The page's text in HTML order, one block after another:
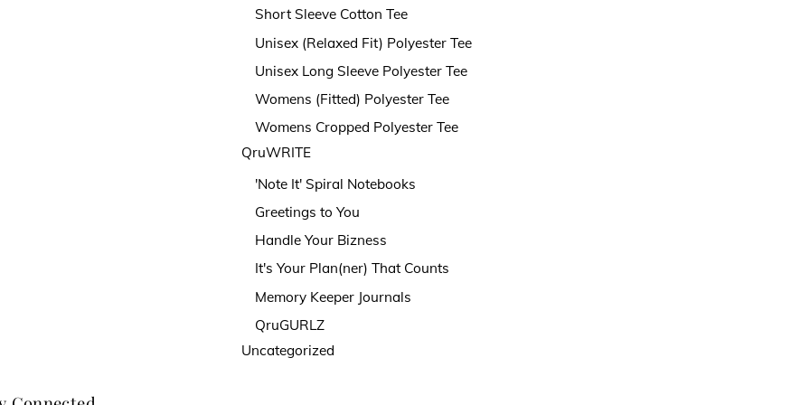
Short Sleeve Cotton Tee
Unisex (Relaxed Fit) Polyester Tee
Unisex Long Sleeve Polyester Tee
Womens (Fitted) Polyester Tee
Womens Cropped Polyester Tee
QruWRITE
'Note It' Spiral Notebooks
Greetings to You
Handle Your Bizness
It's Your Plan(ner) That Counts
Memory Keeper Journals
QruGURLZ
Uncategorized